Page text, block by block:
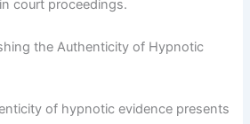
court proceedings.
the Authenticity of Hypnotic
of hypnotic evidence presents